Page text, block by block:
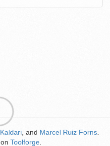
Kaldari , and Marcel Ruiz Forns
on Toolforge